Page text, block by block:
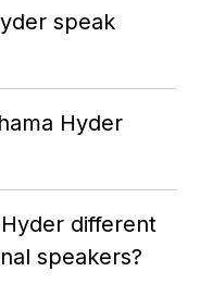
speak
Hyder
different
speakers?